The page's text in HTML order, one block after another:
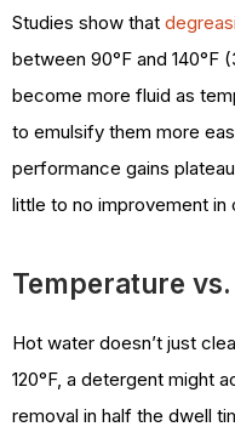
Studies show that
between 90°F and 140°F
become more fluid as
to emulsify them more
performance gains
little to no improvement in
Temperature
Hot water doesn’t just
120°F, a detergent might
removal in half the dwell